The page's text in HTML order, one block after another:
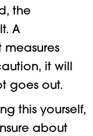
the
A
measures
it will
goes out.
this yourself,
about